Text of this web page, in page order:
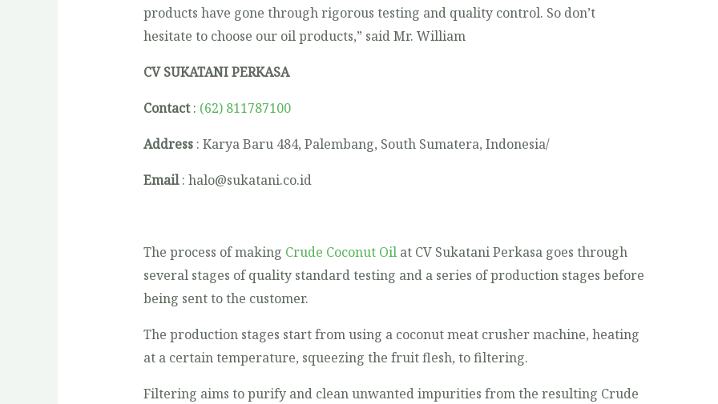
products have gone through rigorous testing and quality control. So don’t
hesitate to choose our oil products,” said Mr. William
CV SUKATANI PERKASA
Contact: (62) 811787100
Address: Karya Baru 484, Palembang, South Sumatera, Indonesia/
Email: halo@sukatani.co.id
The process of making Crude Coconut Oilat CV Sukatani Perkasa goes through
several stages of quality standard testing and a series of production stages before
being sent to the customer.
The production stages start from using a coconut meat crusher machine, heating
at a certain temperature, squeezing the fruit flesh, to filtering.
Filtering aims to purify and clean unwanted impurities from the resulting Crude